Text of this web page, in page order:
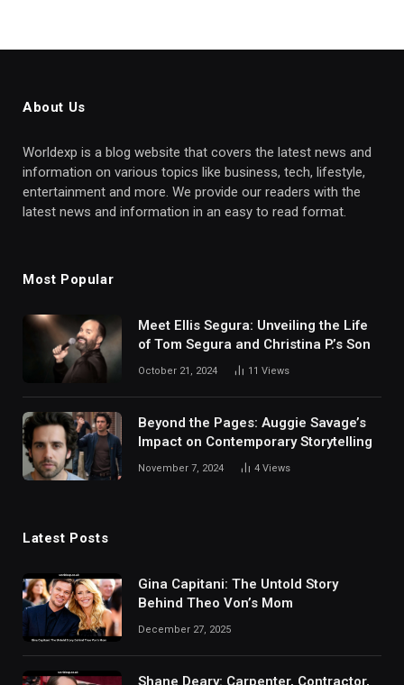
About Us
Worldexp is a blog website that covers the latest news and
information on various topics like business, tech, lifestyle,
entertainment and more. We provide our readers with the
latest news and information in an easy to read format.
Most Popular
Meet Ellis Segura: Unveiling the Life
of Tom Segura and Christina P.’s Son
October 21, 2024 11 Views
Beyond the Pages: Auggie Savage’s
Impact on Contemporary Storytelling
November 7, 2024 4 Views
Latest Posts
Gina Capitani: The Untold Story
Behind Theo Von’s Mom
December 27, 2025
Shane Deary: Carpenter, Contractor,